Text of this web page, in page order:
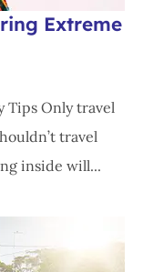
Extreme
Tips Only travel
travel
inside will...